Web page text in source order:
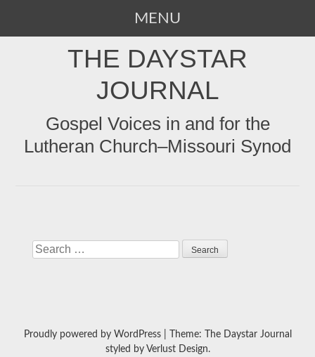
MENU
THE DAYSTAR
JOURNAL
Gospel Voices in and for the
Lutheran Church–Missouri Synod
Search
Proudly powered by WordPress
Theme: The Daystar Journal
styled by Verlust Design.